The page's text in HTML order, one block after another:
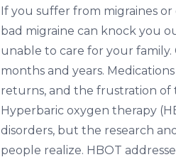
If you suffer from migraines
bad migraine can knock you
unable to care for your
months and years.
returns, and the frustration of
Hyperbaric oxygen therapy
disorders, but the research
people realize. HBOT